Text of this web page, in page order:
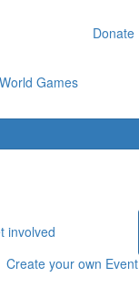
Games
Donate
involved
Create your own Event